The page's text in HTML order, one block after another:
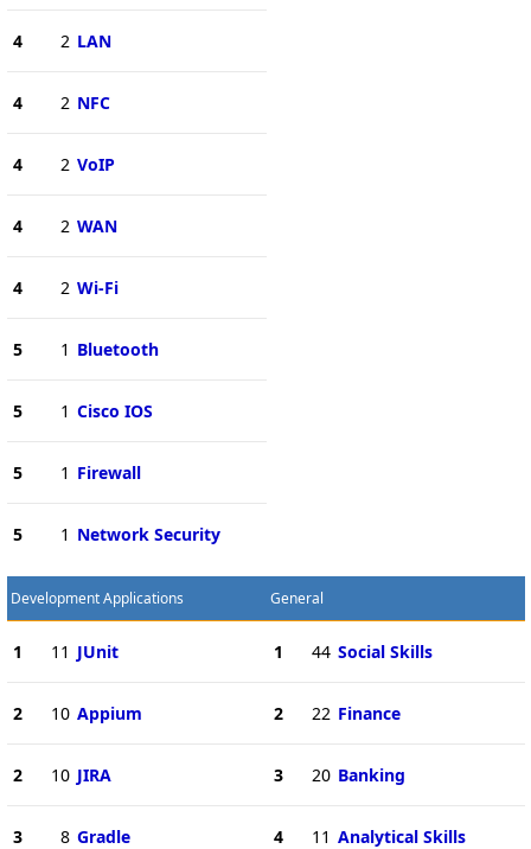
4 2 LAN
4 2 NFC
4 2 VoIP
4 2 WAN
4 2 Wi-Fi
5 1 Bluetooth
5 1 Cisco IOS
5 1 Firewall
5 1 Network Security
Development Applications
1 11 JUnit
2 10 Appium
2 10 JIRA
3 8 Gradle
General
1 44 Social Skills
2 22 Finance
3 20 Banking
4 11 Analytical Skills